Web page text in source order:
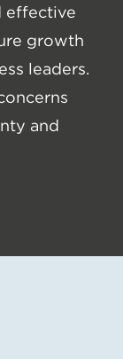
effective
growth
leaders.
and